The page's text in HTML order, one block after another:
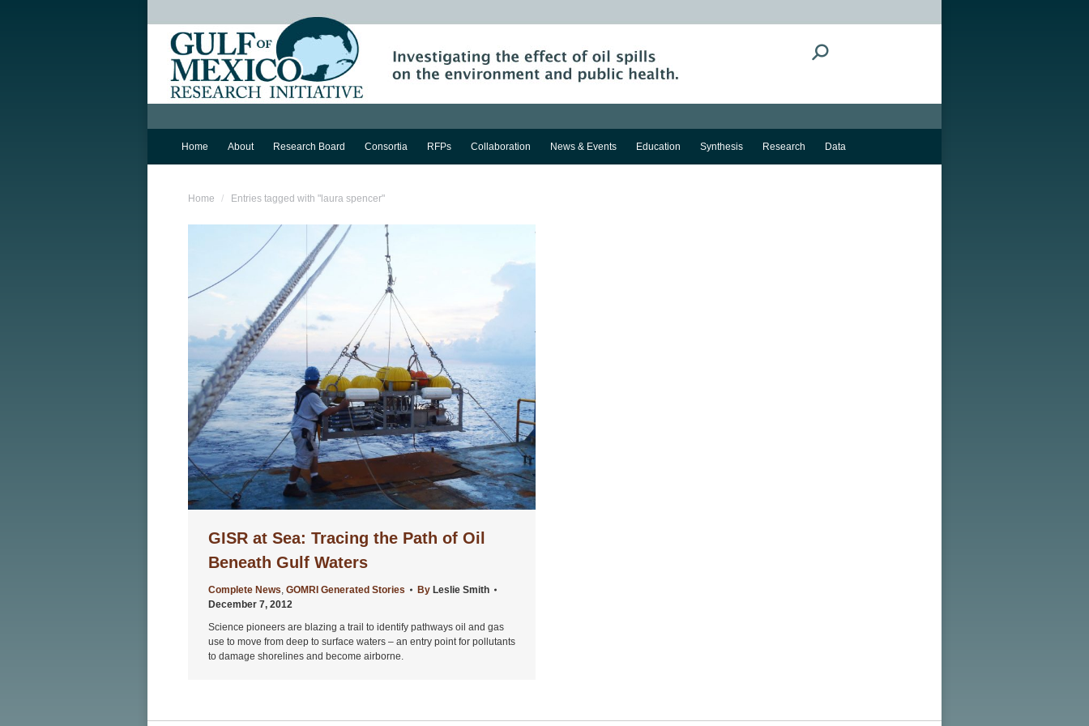
Search:
Home About Research Board Consortia RFPs Collaboration News & Events Education Synthesis Research Data
You are here:
Home Entries tagged with "laura spencer"
GISR at Sea: Tracing the Path of Oil
Beneath Gulf Waters
Complete News, GOMRI Generated Stories By Leslie Smith
December 7, 2012
Science pioneers are blazing a trail to identify pathways oil and gas
use to move from deep to surface waters – an entry point for pollutants
to damage shorelines and become airborne.